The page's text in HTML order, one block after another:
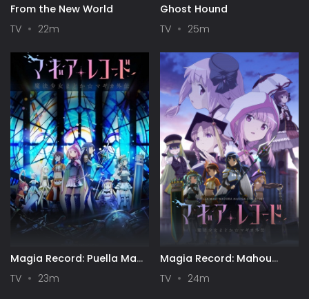
From the New World
TV
22m
Ghost Hound
TV
25m
Magia Record: Puella Magi
TV 23m
Magia Record: Mahou
Gaiden (TV) 2nd Season
TV 24m